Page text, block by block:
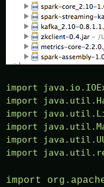
import
import
import
import
import
import
import